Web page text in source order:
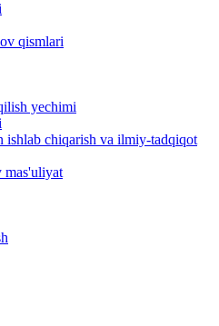
qismlari
yechimi
ishlab chiqarish va ilmiy-tadqiqot